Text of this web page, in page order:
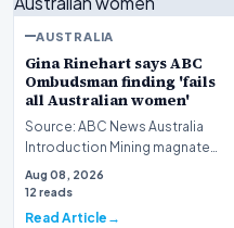
AUSTRALIA
Gina Rinehart says ABC
Ombudsman finding 'fails
all Australian women'
Source: ABC News Australia
Introduction Mining magnate
Gina Rinehart has launched a
pointed critiq…
Aug 08, 2026
12 reads
Read Article